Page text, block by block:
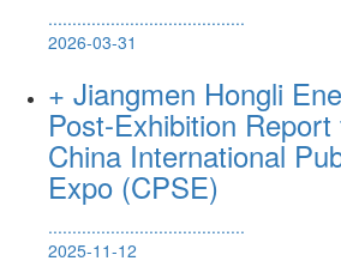
.........................................
2026-03-31
+ Jiangmen Hongli
Post-Exhibition
China International
Expo (CPSE)
.........................................
2025-11-12